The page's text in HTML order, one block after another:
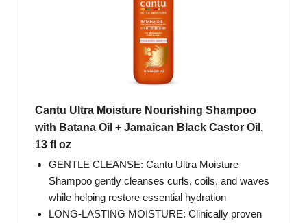
Cantu Ultra Moisture Nourishing Shampoo
with Batana Oil + Jamaican Black Castor Oil,
13 fl oz
GENTLE CLEANSE: Cantu Ultra Moisture
Shampoo gently cleanses curls, coils, and waves
while helping restore essential hydration
LONG-LASTING MOISTURE: Clinically proven